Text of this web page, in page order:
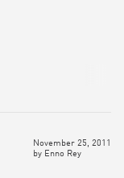
November 25, 2011
by Enno Rey